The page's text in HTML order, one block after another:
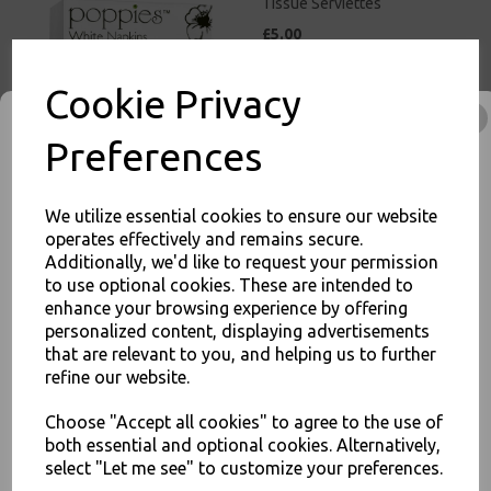
Cookie Privacy
Preferences
We utilize essential cookies to ensure our website
operates effectively and remains secure.
Additionally, we'd like to request your permission
to use optional cookies. These are intended to
enhance your browsing experience by offering
personalized content, displaying advertisements
that are relevant to you, and helping us to further
refine our website.
Choose "Accept all cookies" to agree to the use of
both essential and optional cookies. Alternatively,
select "Let me see" to customize your preferences.
£5.00
33cm 4 Fold Tissue
Serviettes
£3.00
Red Paper Napkins 2 Ply
33cm 4 Fold Tissue
Serviettes
JOIN OUR MAILING LIST
SIGN UP FOR DISCOUNTS AND FREE SHIPPING OFFERS
You'll also get heads up on deals and discounts before anyone